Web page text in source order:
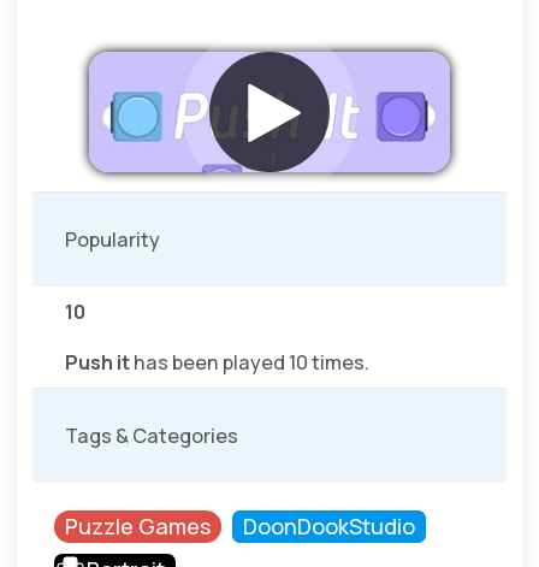
Popularity
10
Push ithas been played 10 times.
Tags & Categories
Puzzle Games
DoonDookStudio